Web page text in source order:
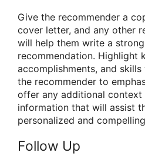
Give the recommender a
cover letter, and any other
will help them write a
recommendation. Highlight
accomplishments, and
the recommender to
offer any additional context
information that will assist
personalized and
Follow Up